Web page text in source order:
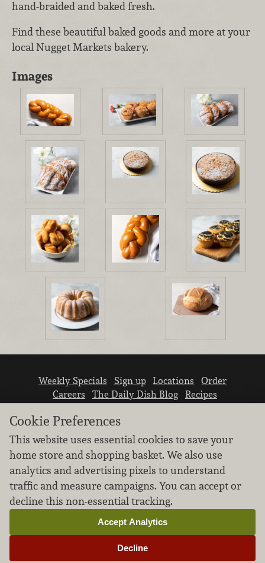
hand-braided and baked fresh.
Find these beautiful baked goods and more at your
local Nugget Markets bakery.
Images
Weekly Specials Sign up Locations
Order
Careers
The Daily Dish Blog
Recipes
We don’t sell your personal information.
Learn how we protect and respect the privacy of
our guests.
Cookie settings
Cookie Preferences
This website uses essential cookies to save your
home store and shopping basket. We also use
analytics and advertising pixels to understand
traffic and measure campaigns. You can accept or
decline this non-essential tracking.
Decline
Accept Analytics